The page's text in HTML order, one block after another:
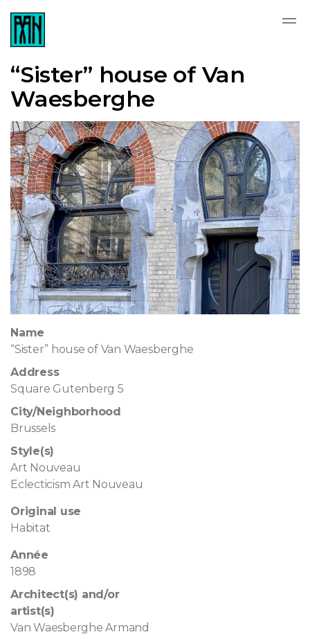
“Sister” house of Van
Waesberghe
Name
“Sister” house of Van Waesberghe
Address
Square Gutenberg 5
City/Neighborhood
Brussels
Style(s)
Art Nouveau
Eclecticism Art Nouveau
Original use
Habitat
Année
1898
Architect(s) and/or
artist(s)
Van Waesberghe Armand